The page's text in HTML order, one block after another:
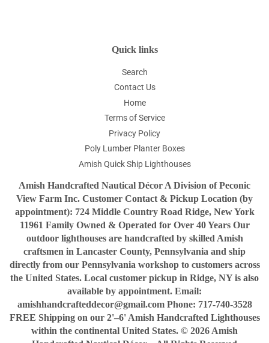
Quick links
Search
Contact Us
Home
Terms of Service
Privacy Policy
Poly Lumber Planter Boxes
Amish Quick Ship Lighthouses
Amish Handcrafted Nautical Décor A Division of Peconic
View Farm Inc. Customer Contact & Pickup Location (by
appointment): 724 Middle Country Road Ridge, New York
11961 Family Owned & Operated for Over 40 Years Our
outdoor lighthouses are handcrafted by skilled Amish
craftsmen in Lancaster County, Pennsylvania and ship
directly from our Pennsylvania workshop to customers across
the United States. Local customer pickup in Ridge, NY is also
available by appointment. Email:
amishhandcrafteddecor@gmail.com Phone: 717-740-3528
FREE Shipping on our 2'–6' Amish Handcrafted Lighthouses
within the continental United States. © 2026 Amish